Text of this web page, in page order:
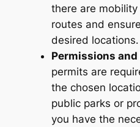
there are mobility
routes and
desired locations․
Permissions and
permits are
the chosen
public parks or
you have the